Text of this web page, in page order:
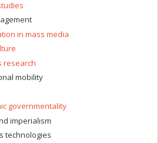
in mass media
research
mobility
governmentality
imperialism
technologies